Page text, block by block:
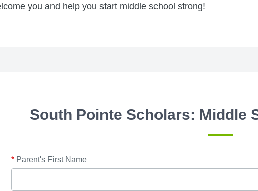
you and help you start middle school strong!
South Pointe Scholars: Middle
*Parent's First Name